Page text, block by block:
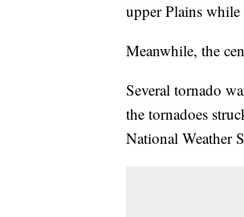
upper Plains
Meanwhile, the
Several tornado
the tornadoes
National Weather